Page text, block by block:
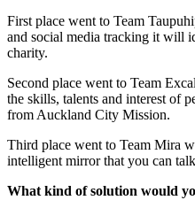
First place went to Team
and social media tracking it will
charity.​​​​​​​
Second place went to Team
the skills, talents and interest of
from Auckland City Mission.​​​​​​​
Third place went to Team Mira
intelligent mirror that you can
What kind of solution would